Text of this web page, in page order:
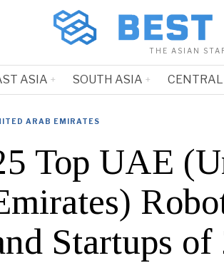
THE ASIAN
ASIA SOUTH ASIA
ARAB EMIRATES
Top UAE
Startups of